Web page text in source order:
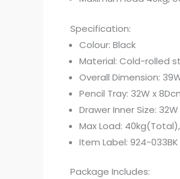
Specification:
Colour: Black
Material: Cold-rolled
Overall Dimension:
Pencil Tray: 32W x
Drawer Inner Size:
Max Load:
Item Label: 924-033BK
Package Includes: